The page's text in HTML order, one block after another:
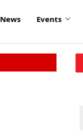
News Events